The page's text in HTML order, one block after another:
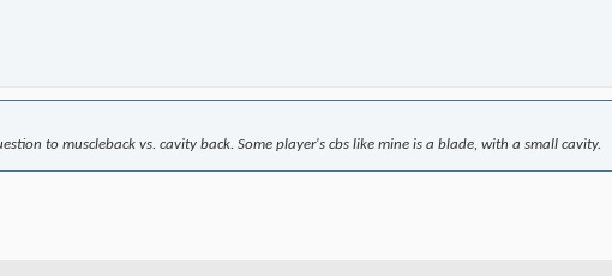
to muscleback vs. cavity back. Some player's cbs like mine is a blade, with a small cavity.